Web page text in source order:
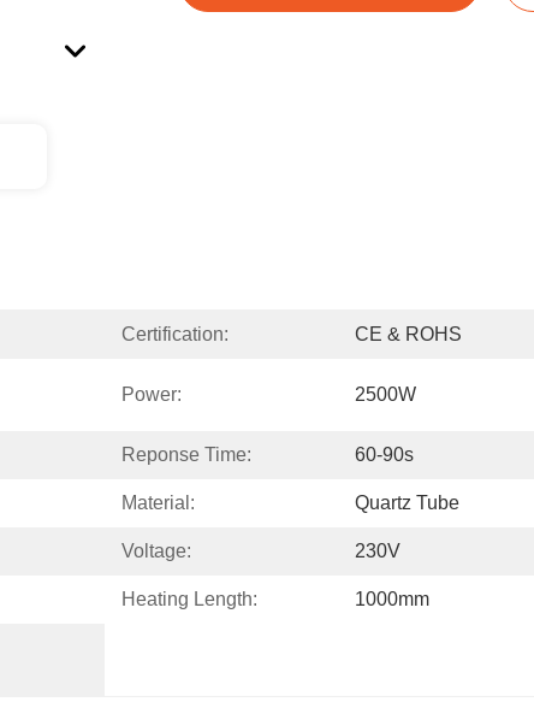
Certification: CE & ROHS
Power: 2500W
Reponse Time: 60-90s
Material: Quartz Tube
Voltage: 230V
Heating Length: 1000mm